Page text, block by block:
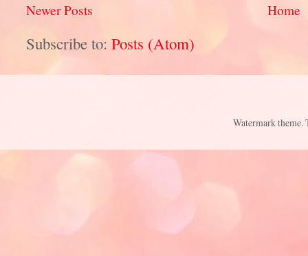
Newer Posts Home
Subscribe to: Posts (Atom)
Watermark theme.